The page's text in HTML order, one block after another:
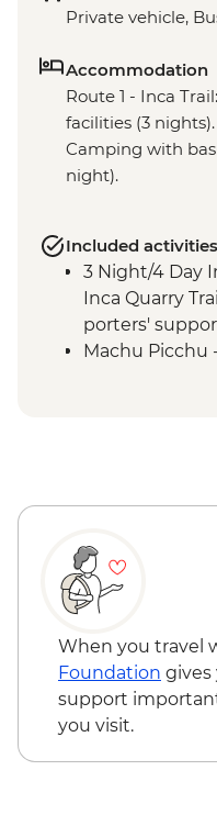
Private vehicle,
Accommodation
Route 1 - Inca
facilities (3
Camping with
night).
Included activities
3 Night/4 Day
Inca Quarry
porters'
Machu Picchu
When you travel
Foundation
support
you visit.